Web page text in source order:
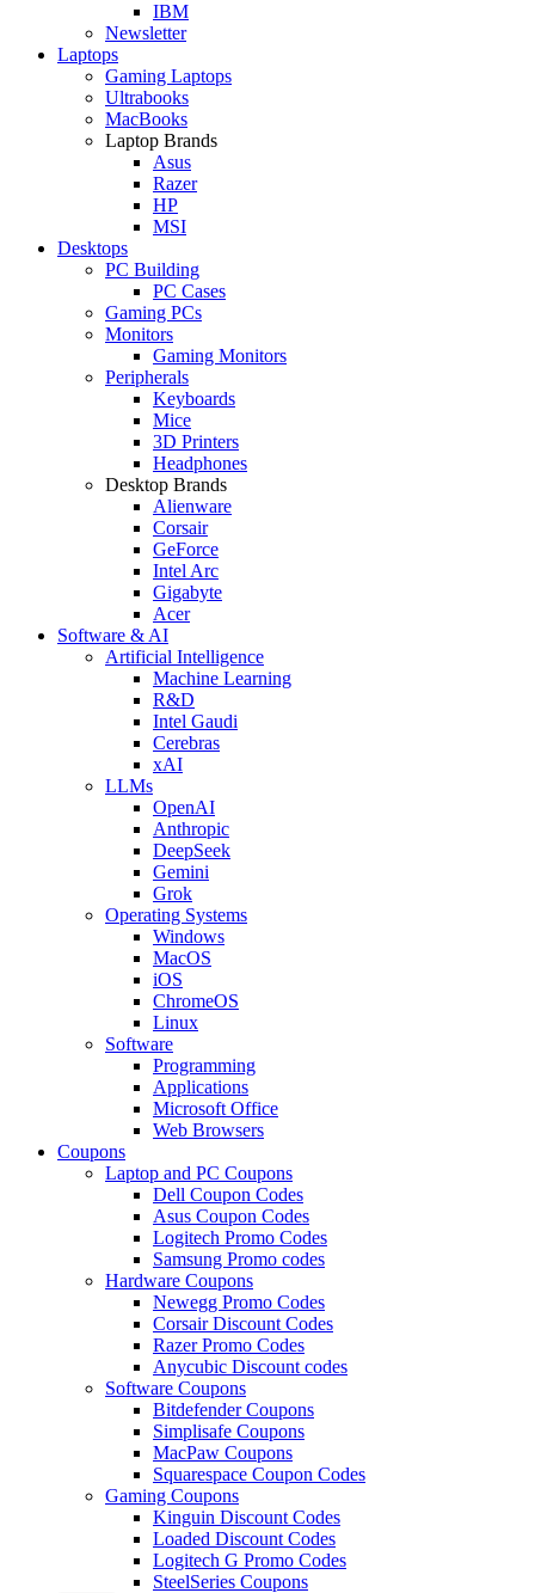
IBM
Newsletter
Laptops
Gaming Laptops
Ultrabooks
MacBooks
Laptop Brands
Asus
Razer
HP
MSI
Desktops
PC Building
PC Cases
Gaming PCs
Monitors
Gaming Monitors
Peripherals
Keyboards
Mice
3D Printers
Headphones
Desktop Brands
Alienware
Corsair
GeForce
Intel Arc
Gigabyte
Acer
Software & AI
Artificial Intelligence
Machine Learning
R&D
Intel Gaudi
Cerebras
xAI
LLMs
OpenAI
Anthropic
DeepSeek
Gemini
Grok
Operating Systems
Windows
MacOS
iOS
ChromeOS
Linux
Software
Programming
Applications
Microsoft Office
Web Browsers
Coupons
Laptop and PC Coupons
Dell Coupon Codes
Asus Coupon Codes
Logitech Promo Codes
Samsung Promo codes
Hardware Coupons
Newegg Promo Codes
Corsair Discount Codes
Razer Promo Codes
Anycubic Discount codes
Software Coupons
Bitdefender Coupons
Simplisafe Coupons
MacPaw Coupons
Squarespace Coupon Codes
Gaming Coupons
Kinguin Discount Codes
Loaded Discount Codes
Logitech G Promo Codes
SteelSeries Coupons